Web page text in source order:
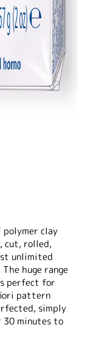
polymer clay
cut, rolled,
unlimited
huge range
perfect for
pattern
simply
30 minutes to